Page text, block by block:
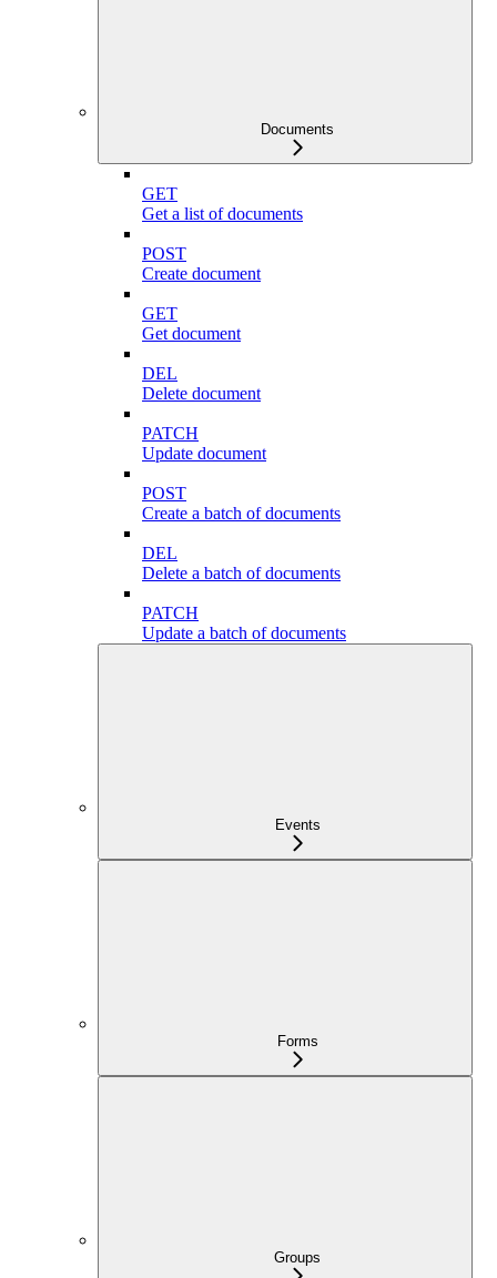
Documents
GET
Get a list of documents
POST
Create document
GET
Get document
DEL
Delete document
PATCH
Update document
POST
Create a batch of documents
DEL
Delete a batch of documents
PATCH
Update a batch of documents
Events
Forms
Groups